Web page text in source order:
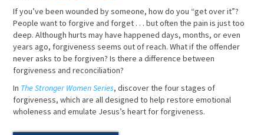
If you’ve been wounded by someone, how do you “get over it”?
People want to forgive and forget . . . but often the pain is just too
deep. Although hurts may have happened days, months, or even
years ago, forgiveness seems out of reach. What if the offender
never asks to be forgiven? Is there a difference between
forgiveness and reconciliation?
In The Stronger Women Series, discover the four stages of
forgiveness, which are all designed to help restore emotional
wholeness and emulate Jesus’s heart for forgiveness.